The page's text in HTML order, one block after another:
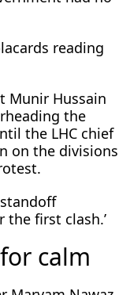
reading
Munir Hussain
the
the LHC chief
on the divisions
first clash.’
calm